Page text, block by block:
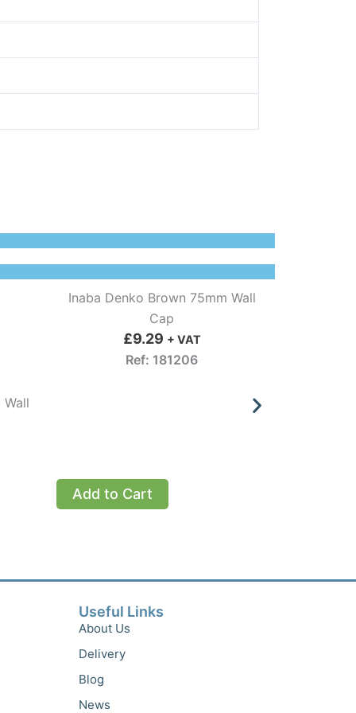
Inaba Denko Brown 75mm Wall
Cap
£9.29 + VAT
Ref: 181206
Add to Cart
Useful Links
About Us
Delivery
Blog
News